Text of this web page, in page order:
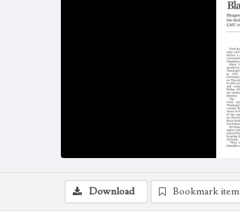
Download Bookmark item